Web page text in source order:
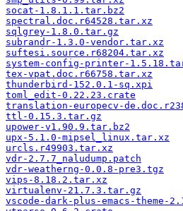
socat-1.8.1.1.tar.bz2
spectral.doc.r64528.tar.xz
sqlgrey-1.8.0.tar.gz
subrandr-1.3.0-vendor.tar.xz
suftesi.source.r68204.tar.xz
system-config-printer-
tex-vpat.doc.r66758.tar.xz
thunderbird-152.0.1-sq.xpi
toml_edit-0.22.23.crate
translation-europecv-
ttl-0.15.3.tar.gz
upower-v1.90.9.tar.bz2
upx-5.1.0-mipsel_linux.tar.xz
urcls.r49903.tar.xz
vdr-2.7.7_naludump.patch
vdr-weatherng-0.0.8-pre3.tgz
vips-8.18.2.tar.xz
virtualenv-21.7.3.tar.gz
vscode-dark-plus-emacs-theme-